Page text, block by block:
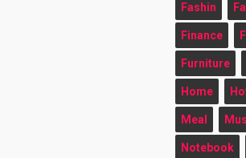
Fashin
Finance
Furniture
Home
Meal
Notebook